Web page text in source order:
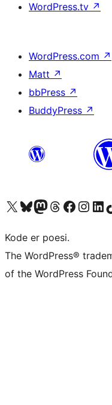
WordPress.tv ↗
WordPress.com ↗
Matt ↗
bbPress ↗
BuddyPress ↗
Besøk vår konto på X Visit our Bluesky account
Besøk vår Mastodon-konto
Visit our Threads account
Besøk vår Facebook-sideBesøk vår Instagram-
Besøk vår
Kode er poesi.
The WordPress®
of the WordPress